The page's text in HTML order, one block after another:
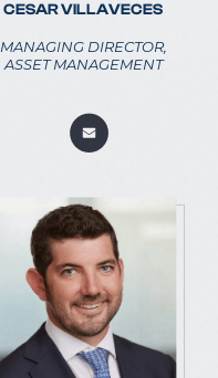
CESAR VILLAVECES
MANAGING DIRECTOR,
ASSET MANAGEMENT